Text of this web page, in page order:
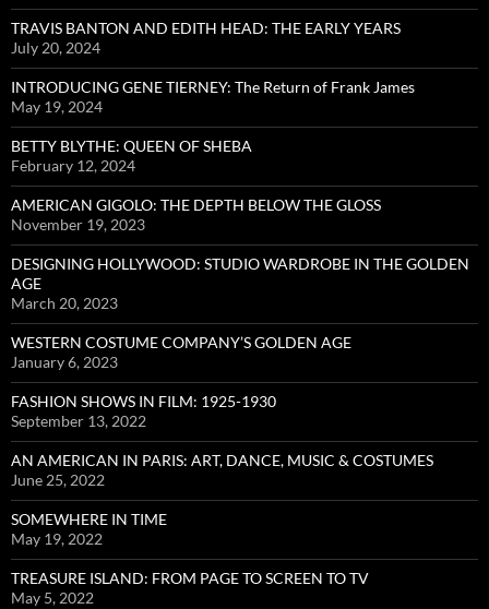
TRAVIS BANTON AND EDITH HEAD: THE EARLY YEARS
July 20, 2024
INTRODUCING GENE TIERNEY: The Return of Frank James
May 19, 2024
BETTY BLYTHE: QUEEN OF SHEBA
February 12, 2024
AMERICAN GIGOLO: THE DEPTH BELOW THE GLOSS
November 19, 2023
DESIGNING HOLLYWOOD: STUDIO WARDROBE IN THE GOLDEN
AGE
March 20, 2023
WESTERN COSTUME COMPANY’S GOLDEN AGE
January 6, 2023
FASHION SHOWS IN FILM: 1925-1930
September 13, 2022
AN AMERICAN IN PARIS: ART, DANCE, MUSIC & COSTUMES
June 25, 2022
SOMEWHERE IN TIME
May 19, 2022
TREASURE ISLAND: FROM PAGE TO SCREEN TO TV
May 5, 2022